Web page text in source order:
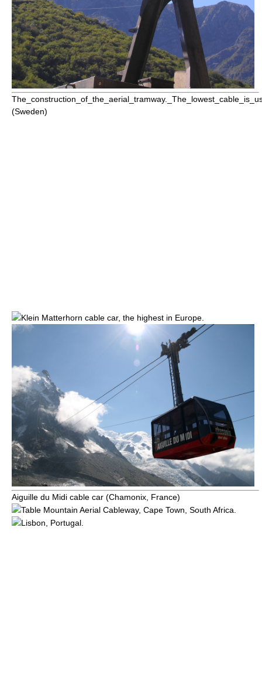
(Sweden)
Klein Matterhorn cable car, the highest in Europe.
Aiguille du Midi cable car (Chamonix, France)
Table Mountain Aerial Cableway, Cape Town South Africa
Lisbon
Portugal